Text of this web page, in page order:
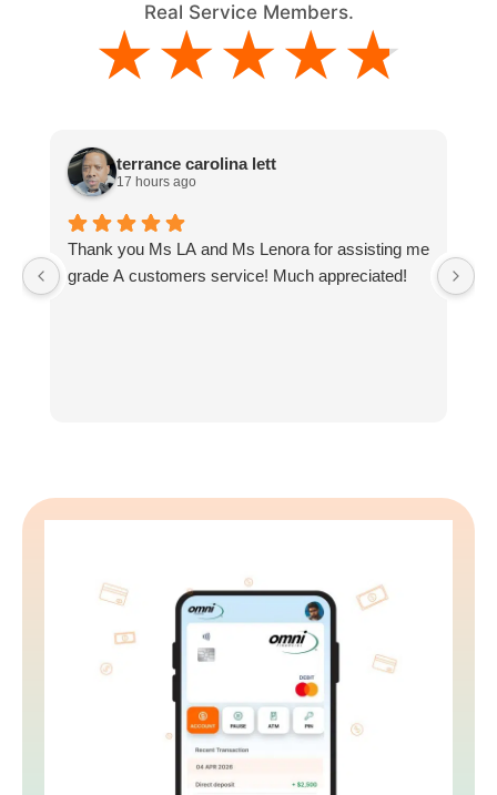
Real Service Members.
★★★★★
★★★★★
terrance carolina lett
17 hours ago
Thank you Ms LA and Ms Lenora for assisting me
grade A customers service! Much appreciated!